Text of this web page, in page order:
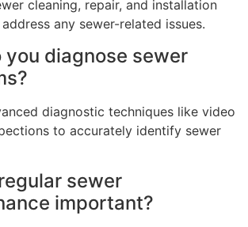
cleaning, repair, and installation
any sewer-related issues.
you diagnose sewer
diagnostic techniques like video
to accurately identify sewer
sewer
important?